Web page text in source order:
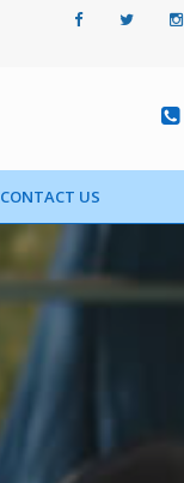
CONTACT US